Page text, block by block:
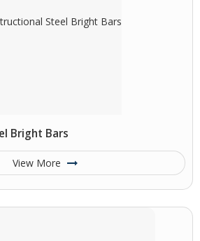
Bright Bars
View More